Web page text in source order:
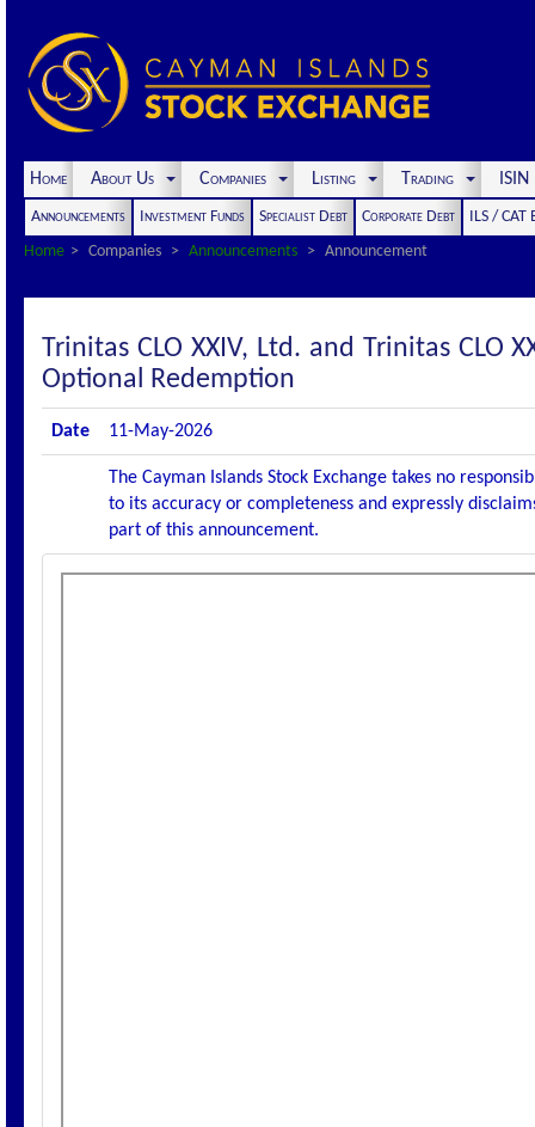
Home About Us Companies Listing Trading
Announcements Investment Funds Specialist Debt Corporate Debt
ILS / CAT
Home
Companies Announcements Announcement
Trinitas CLO XXIV, Ltd. and Trinitas CLO
Optional Redemption
Date 11-May-2026
The Cayman Islands Stock Exchange takes no
to its accuracy or completeness and expressly
part of this announcement.